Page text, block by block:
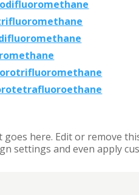
goes here. Edit or remove
settings and even apply